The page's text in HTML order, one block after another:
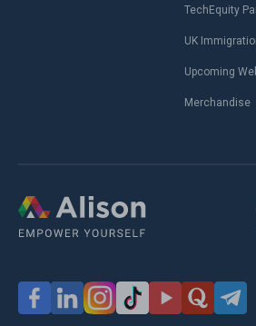
TechEquity
UK
Upcoming
Merchandise